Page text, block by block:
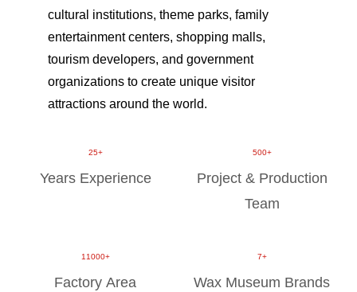
cultural institutions, theme parks, family
entertainment centers, shopping malls,
tourism developers, and government
organizations to create unique visitor
attractions around the world.
​​​​​​​​​​​​​​25+
Years Experience
500+
Project & Production
Team
11000+
Factory Area
7+
Wax Museum Brands